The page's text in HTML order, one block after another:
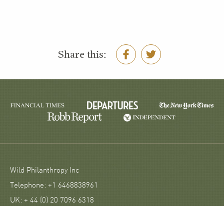
Share this:
Wild Philanthropy Inc
Telephone: +1 6468838961
UK: + 44 (0) 20 7096 6318